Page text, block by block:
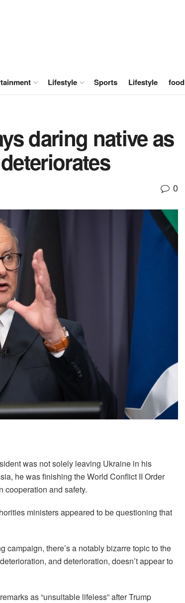
Lifestyle Sports Lifestyle food
daring native as
0
was not solely leaving Ukraine in his
he was finishing the World Conflict II Order
cooperation and safety.
ministers appeared to be questioning that
campaign, there’s a notably bizarre topic to the
and deterioration, doesn’t appear to
as “unsuitable lifeless” after Trump